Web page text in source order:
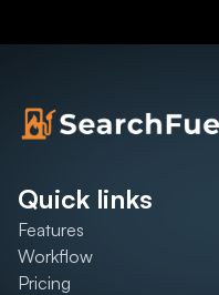
Quick links
Features
Workflow
Pricing